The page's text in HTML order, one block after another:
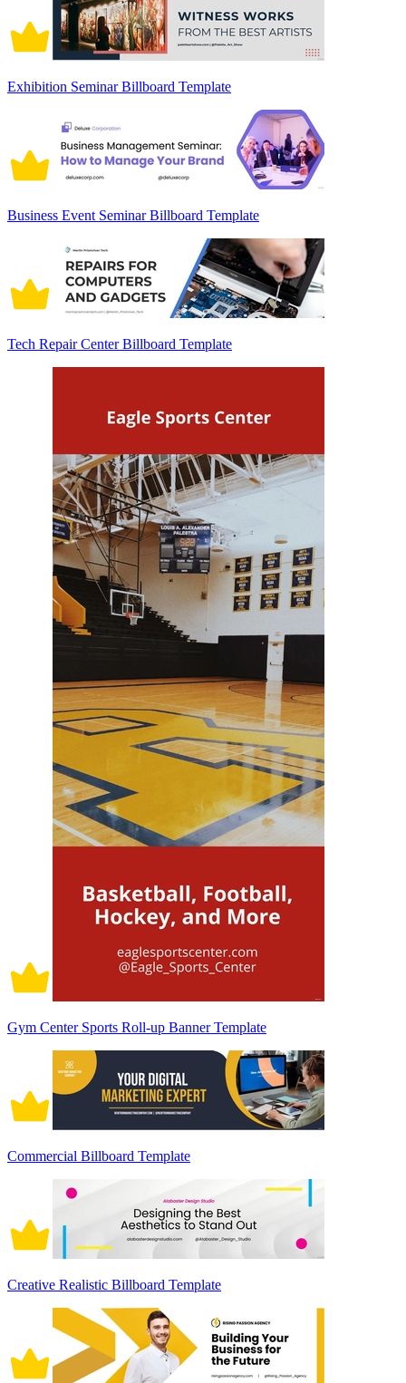
Exhibition Seminar Billboard Template
Business Event Seminar Billboard Template
Tech Repair Center Billboard Template
Gym Center Sports Roll-up Banner Template
Commercial Billboard Template
Creative Realistic Billboard Template